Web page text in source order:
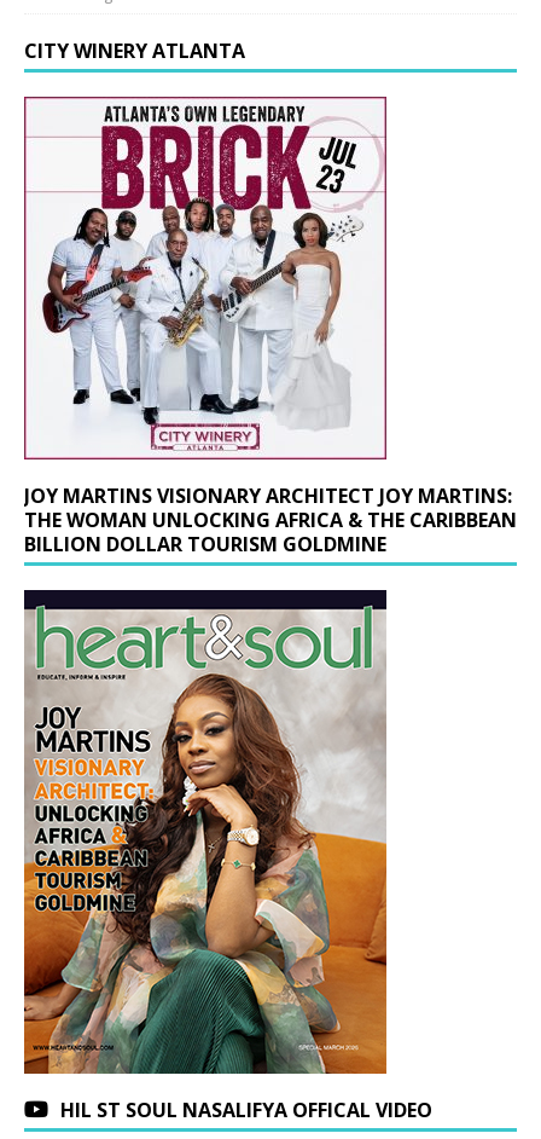
CITY WINERY ATLANTA
JOY MARTINS VISIONARY ARCHITECT JOY MARTINS:
THE WOMAN UNLOCKING AFRICA & THE CARIBBEAN
BILLION DOLLAR TOURISM GOLDMINE
HIL ST SOUL NASALIFYA OFFICAL VIDEO